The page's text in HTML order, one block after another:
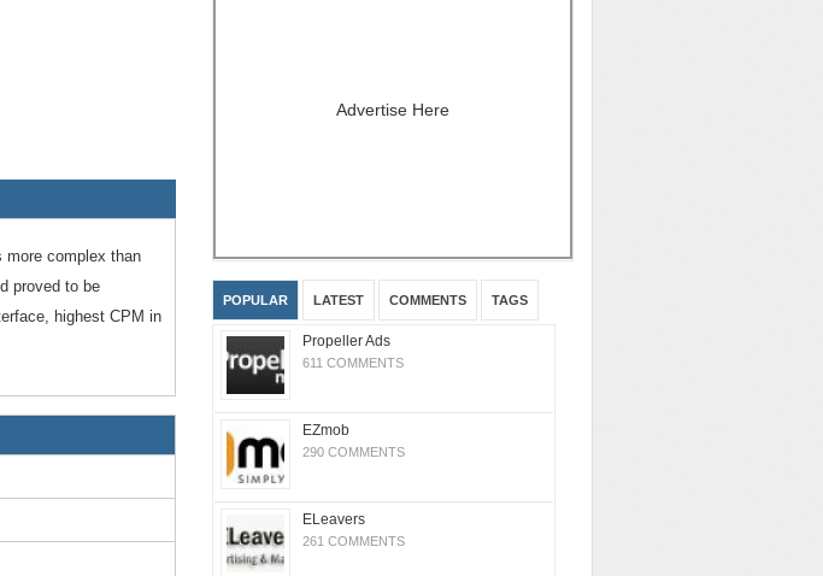
more complex than
proved to be
highest CPM in
Advertise Here
POPULAR LATEST COMMENTS TAGS
Propeller Ads
611 COMMENTS
EZmob
290 COMMENTS
ELeavers
261 COMMENTS